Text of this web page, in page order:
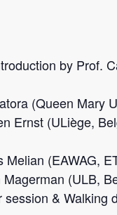
by Prof.
(Queen Mary
Ernst (ULiège,
Melian (EAWAG,
(ULB,
session & Walking